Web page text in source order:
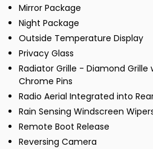
Mirror Package
Night Package
Outside Temperature Display
Privacy Glass
Radiator Grille - Diamond
Chrome Pins
Radio Aerial Integrated into
Rain Sensing Windscreen
Remote Boot Release
Reversing Camera